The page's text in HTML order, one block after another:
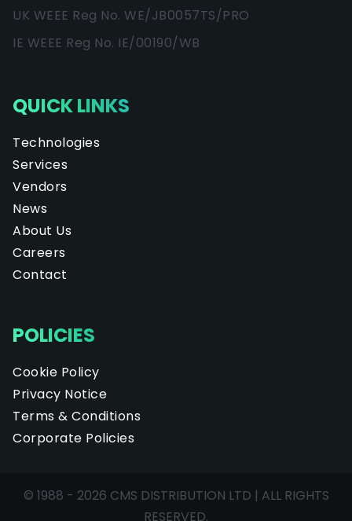
UK WEEE Reg No. WE/JB0057TS/PRO
IE WEEE Reg No. IE/00190/WB
QUICK LINKS
Technologies
Services
Vendors
News
About Us
Careers
Contact
POLICIES
Cookie Policy
Privacy Notice
Terms & Conditions
Corporate Policies
© 1988 - 2026 CMS DISTRIBUTION LTD | ALL RIGHTS
RESERVED.